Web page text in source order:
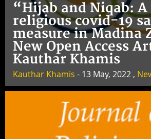
“Hijab and Niqab:
religious covid-19
measure in Madina
New Open Access
Kauthar Khamis
Kauthar Khamis - 13 May, 2022 ,